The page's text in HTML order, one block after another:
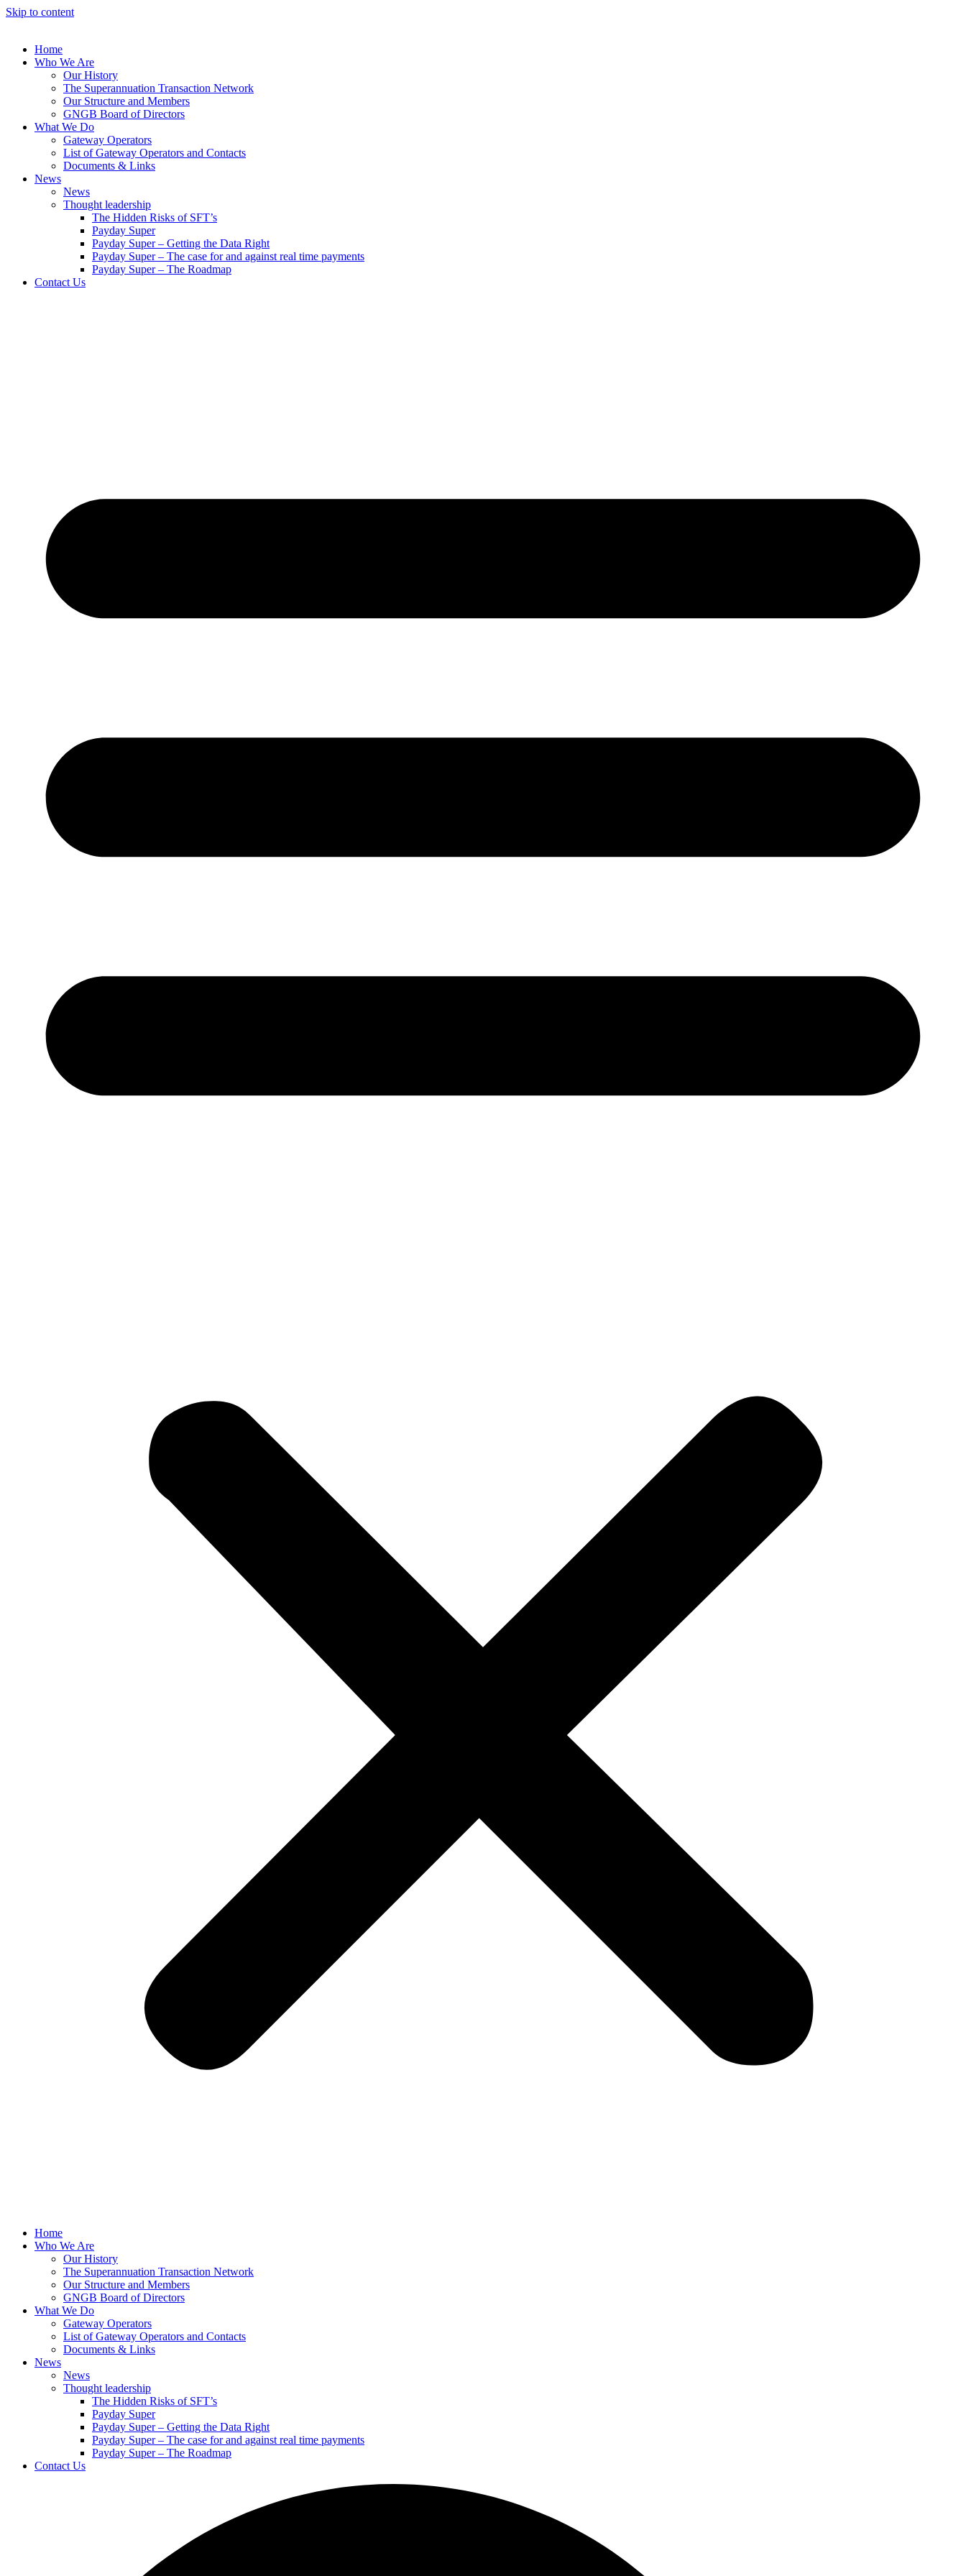
Skip to content
Home
Who We Are
Our History
The Superannuation Transaction Network
Our Structure and Members
GNGB Board of Directors
What We Do
Gateway Operators
List of Gateway Operators and Contacts
Documents & Links
News
News
Thought leadership
The Hidden Risks of SFT’s
Payday Super
Payday Super – Getting the Data Right
Payday Super – The case for and against real time payments
Payday Super – The Roadmap
Contact Us
Home
Who We Are
Our History
The Superannuation Transaction Network
Our Structure and Members
GNGB Board of Directors
What We Do
Gateway Operators
List of Gateway Operators and Contacts
Documents & Links
News
News
Thought leadership
The Hidden Risks of SFT’s
Payday Super
Payday Super – Getting the Data Right
Payday Super – The case for and against real time payments
Payday Super – The Roadmap
Contact Us